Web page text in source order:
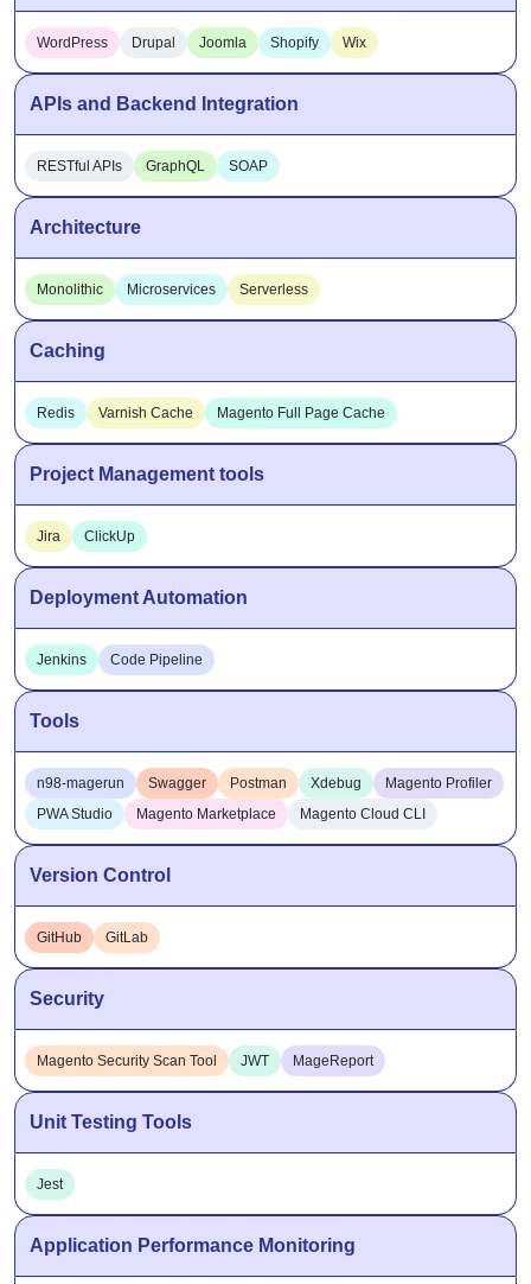
WordPress Drupal Joomla Shopify Wix
APIs and Backend Integration
RESTful APIs GraphQL SOAP
Architecture
Monolithic Microservices Serverless
Caching
Redis Varnish Cache Magento Full Page Cache
Project Management tools
Jira ClickUp
Deployment Automation
Jenkins Code Pipeline
Tools
n98-magerun Swagger Postman Xdebug
Magento Profiler
PWA Studio
Magento Marketplace Magento Cloud CLI
Version Control
GitHub GitLab
Security
Magento Security Scan Tool JWT MageReport
Unit Testing Tools
Jest
Application Performance Monitoring